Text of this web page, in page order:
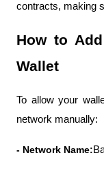
contracts, making
How to
Wallet
To allow your
network manually:
- Network Name: